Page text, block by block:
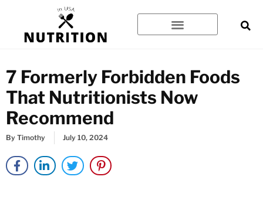
content
7 Formerly Forbidden Foods
That Nutritionists Now
Recommend
By Timothy July 10, 2024